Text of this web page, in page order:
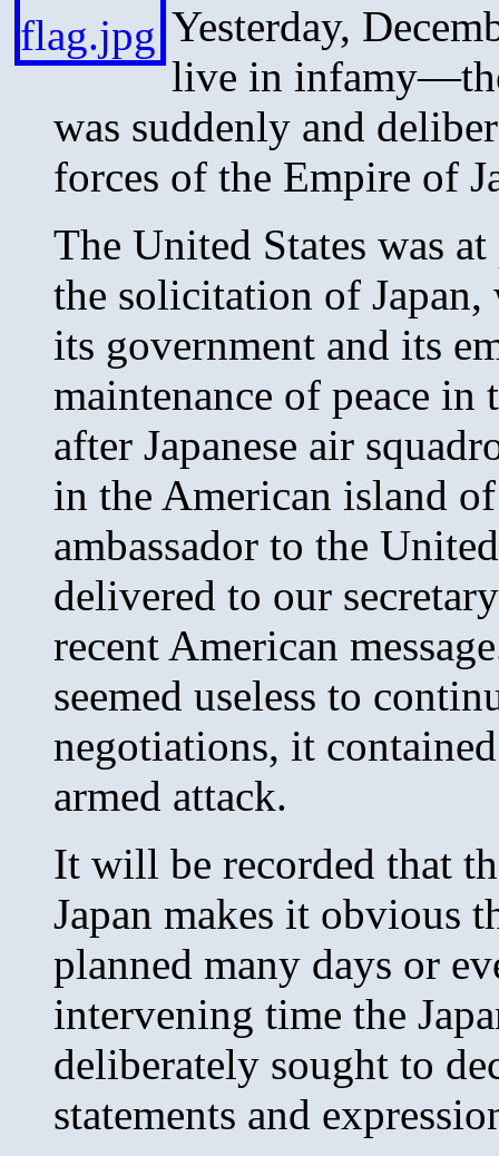
Yesterday,
live in
was suddenly and
forces of the Empire of
The United States was
the solicitation of
its government and its
maintenance of peace
after Japanese air
in the American island of
ambassador to the
delivered to our
recent American
seemed useless to
negotiations, it
armed attack.
It will be recorded that
Japan makes it obvious
planned many days or
intervening time the
deliberately sought to
statements and